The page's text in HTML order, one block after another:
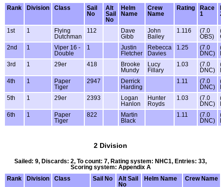
Rank
Division Class
Sail
No
Alt
Sail
No
Helm
Name
Crew
Name
Rating
Race
1
1st 1
Flying
Dutchman
112
Dave
Gibb
John
Bailey
1.116
(7.0
OBS)
2nd
1
Viper 16 -
Double
1
Justin
Fletcher
Rebecca
Davies
1.25
(7.0
DNC)
3rd
1 29er 418
Brooke
Mundy
Lucy
Fillary
1.03
(7.0
DNC)
4th
1
Paper
Tiger
2947
Derrick
Harding
1.11
(7.0
DNC)
5th
1 29er 2393
Logan
Hanlon
Hunter
Royds
1.03
(7.0
DNC)
6th
1
Paper
Tiger
822
Martin
Black
1.11
(7.0
DNC)
2 Division
Sailed: 9, Discards: 2, To count: 7, Rating system: NHC1, Entries: 33,
Scoring system: Appendix A
Rank
Division Class Sail No
Alt Sail
No
Helm Name Crew Name